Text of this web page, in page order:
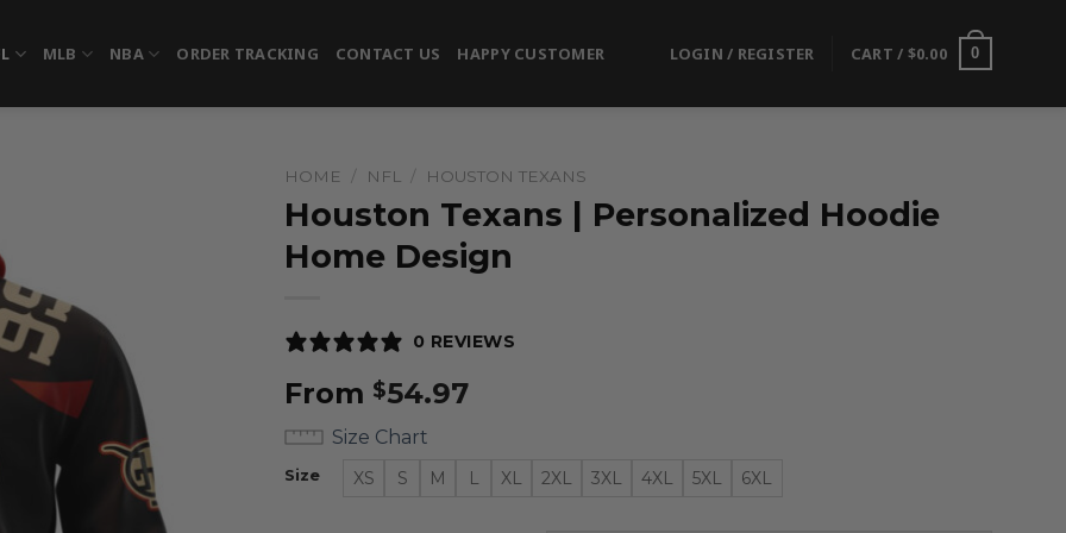
MLB NBA ORDER TRACKING CONTACT US HAPPY CUSTOMER LOGIN / REGISTER CART / $0.00 0
HOME / NFL / HOUSTON TEXANS
Houston Texans | Personalized Hoodie
Home Design
0 REVIEWS
From $54.97
Size Chart
Size XS S M L XL 2XL 3XL 4XL 5XL 6XL